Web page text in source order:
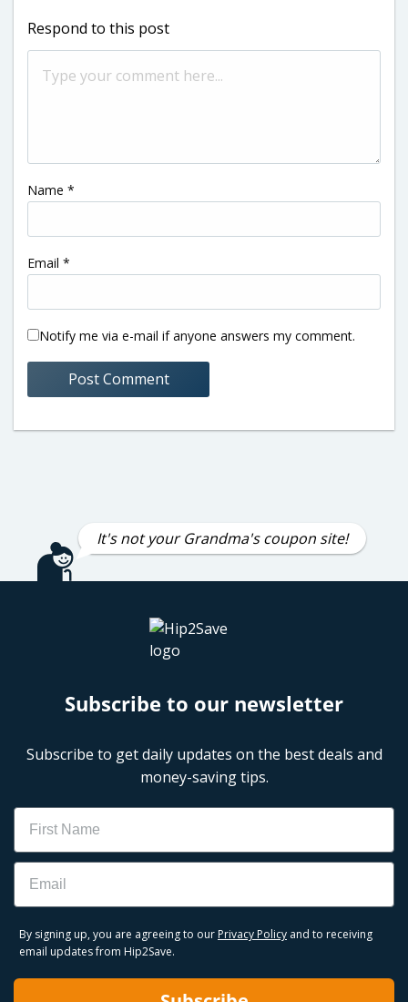
Respond to this post
Name *
Email *
Notify me via e-mail if anyone answers my comment.
It's not your Grandma's coupon site!
Subscribe to our newsletter
Subscribe to get daily updates on the best deals and
money-saving tips.
Name
Email
By signing up, you are agreeing to our Privacy Policy and to receiving
email updates from Hip2Save.